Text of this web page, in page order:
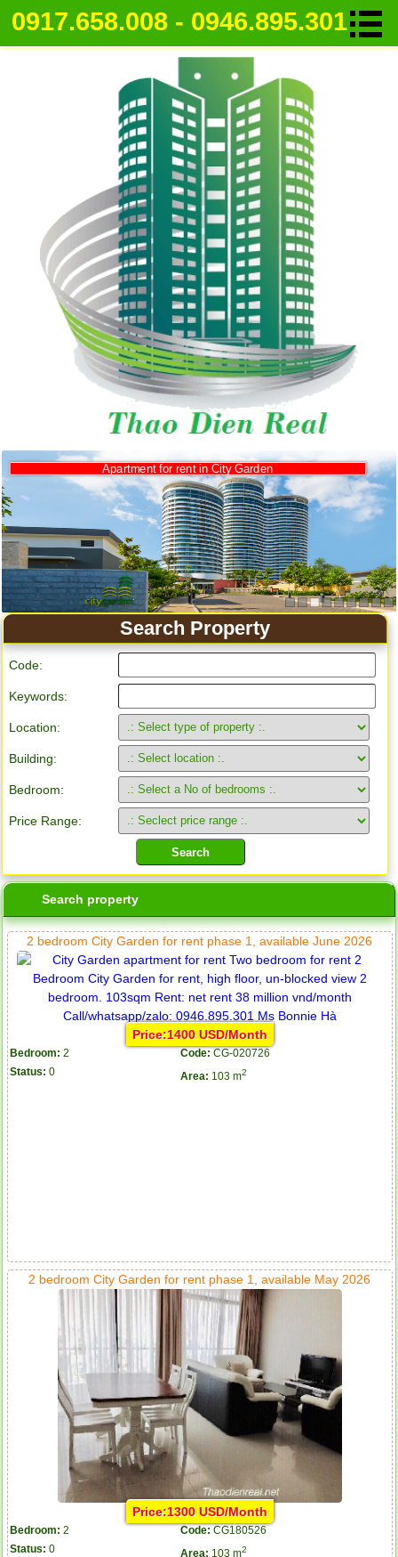
0917.658.008 - 0946.895.301
Apartment for rent in City Garden
Search Property
Code:
Keywords:
Location:
Building:
Bedroom:
Price Range:
Search property
2 bedroom City Garden for rent phase 1, available June 2026
Price:1400 USD/Month
Bedroom: 2 Code: CG-020726
Status: 0 Area: 103 m2
2 bedroom City Garden for rent phase 1, available May 2026
Price:1300 USD/Month
Bedroom: 2 Code: CG180526
Status: 0 Area: 103 m2